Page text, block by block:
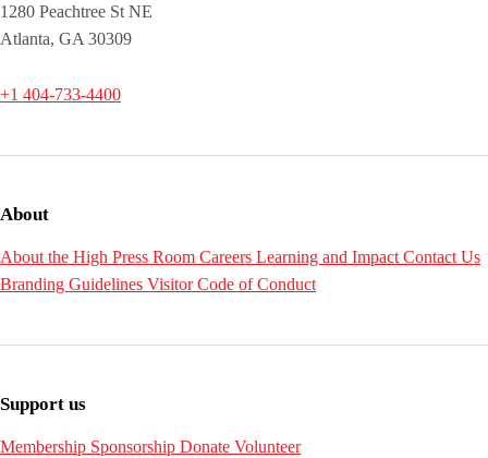
1280 Peachtree St NE
Atlanta, GA 30309
+1 404-733-4400
About
About the High Press Room Careers Learning and Impact Contact Us
Branding Guidelines Visitor Code of Conduct
Support us
Membership Sponsorship Donate Volunteer